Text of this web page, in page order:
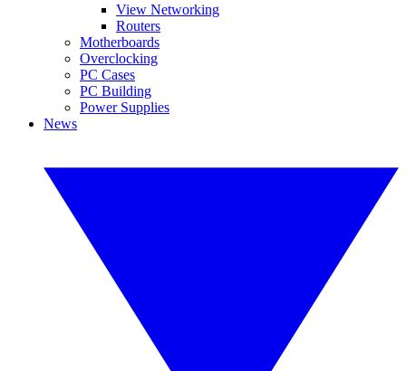
View Networking
Routers
Motherboards
Overclocking
PC Cases
PC Building
Power Supplies
News